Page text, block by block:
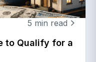
5 min read
to Qualify for a